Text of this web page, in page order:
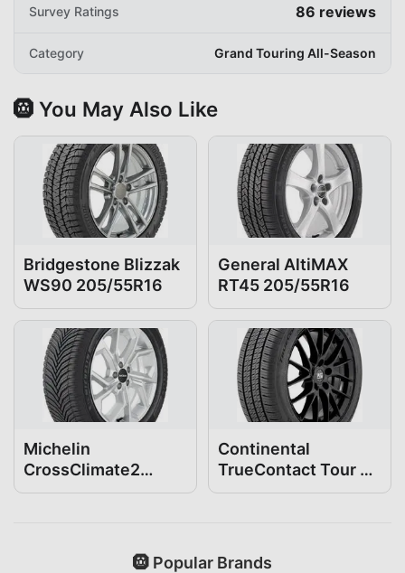
Survey Ratings 86 reviews
Category Grand Touring All-Season
🛞 You May Also Like
Bridgestone Blizzak
WS90 205/55R16
General AltiMAX
RT45 205/55R16
Michelin
CrossClimate2
205/55R16
Continental
TrueContact Tour 54
205/55R16
🛞 Popular Brands